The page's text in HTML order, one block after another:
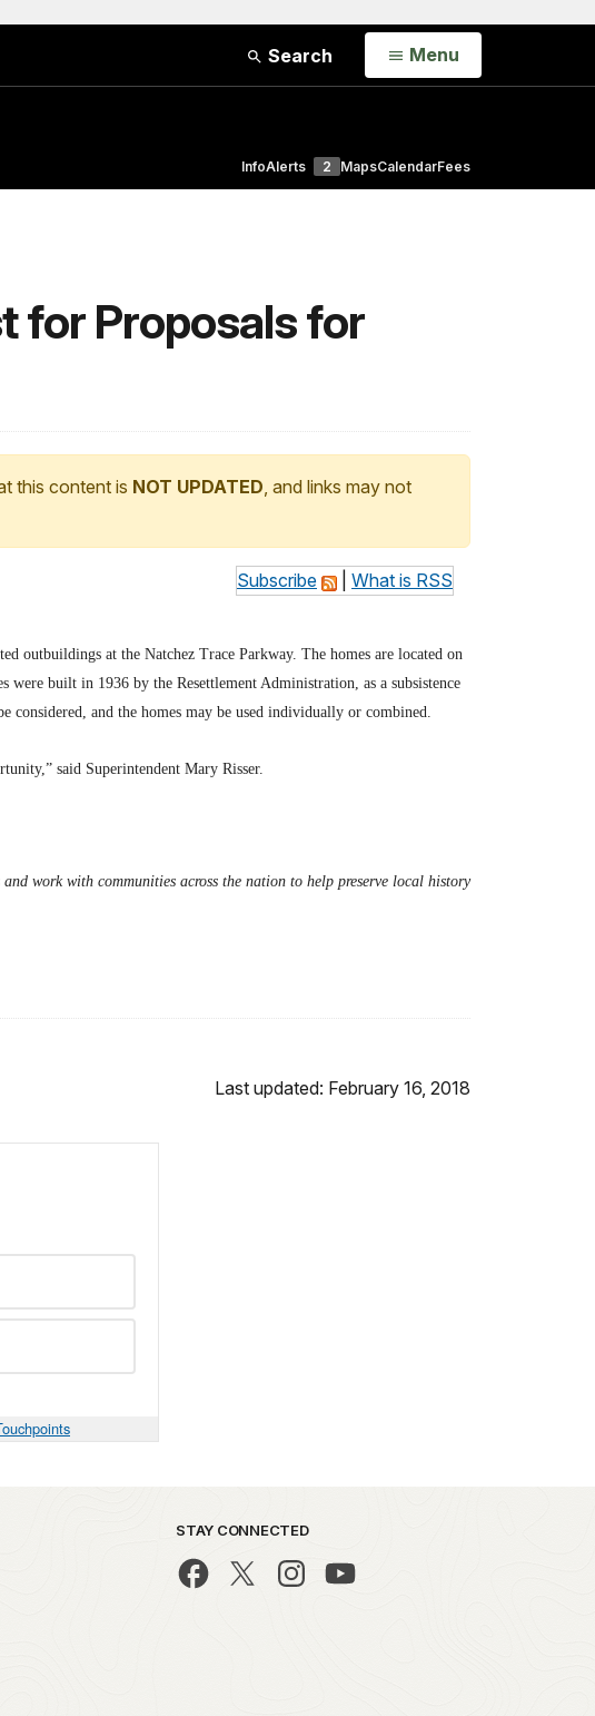
Search Open
Menu
InfoAlerts 2 MapsCalendarFees
for Proposals for
this content is NOT UPDATED, and links may not
Subscribe What is RSS
outbuildings at the Natchez Trace Parkway. The homes are located on
built in 1936 by the Resettlement Administration, as a subsistence
considered, and the homes may be used individually or combined.
said Superintendent Mary Risser.
work with communities across the nation to help preserve local history
Last updated: February 16, 2018
STAY CONNECTED